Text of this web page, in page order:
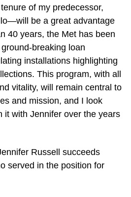
of my predecessor,
be a great advantage
40 years, the Met has been
breaking loan
installations highlighting
This program, with all
vitality, will remain central to
and mission, and I look
it with Jennifer over the years
Russell succeeds
served in the position for